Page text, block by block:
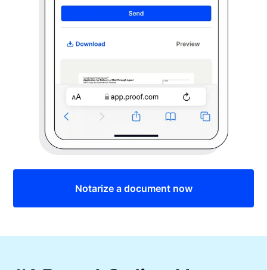
Notarize a document now